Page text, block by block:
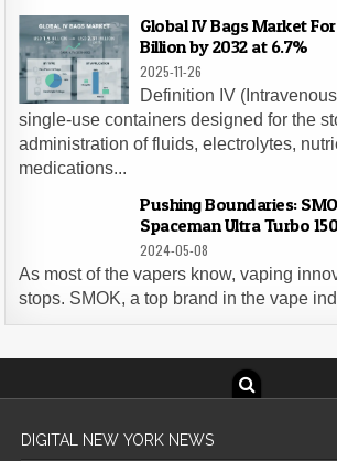
Global IV Bags Market
Billion by 2032 at 6.7%
2025-11-26
Definition IV
single-use containers designed for the
administration of fluids, electrolytes,
medications...
Pushing Boundaries:
Spaceman Ultra Turbo
2024-05-08
As most of the vapers know, vaping
stops. SMOK, a top brand in the vape
DIGITAL NEW YORK NEWS